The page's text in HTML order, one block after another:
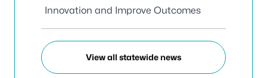
Innovation and Improve Outcomes
View all statewide news